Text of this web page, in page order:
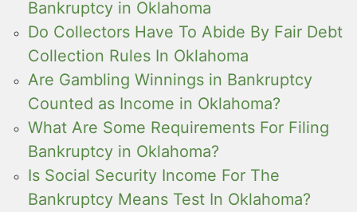
Bankruptcy in Oklahoma
Do Collectors Have To Abide By Fair Debt
Collection Rules In Oklahoma
Are Gambling Winnings in Bankruptcy
Counted as Income in Oklahoma?
What Are Some Requirements For Filing
Bankruptcy in Oklahoma?
Is Social Security Income For The
Bankruptcy Means Test In Oklahoma?